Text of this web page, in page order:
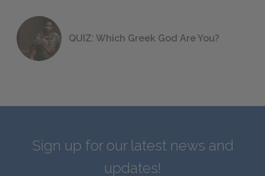
QUIZ: Which Greek God Are You?
Sign up for our latest news and
updates!